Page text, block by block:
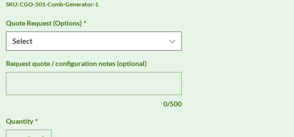
SKU: CGO-501-Comb-Generator-1
Quote Request (Options) *
Select
Request quote / configuration notes (optional)
0/500
Quantity *